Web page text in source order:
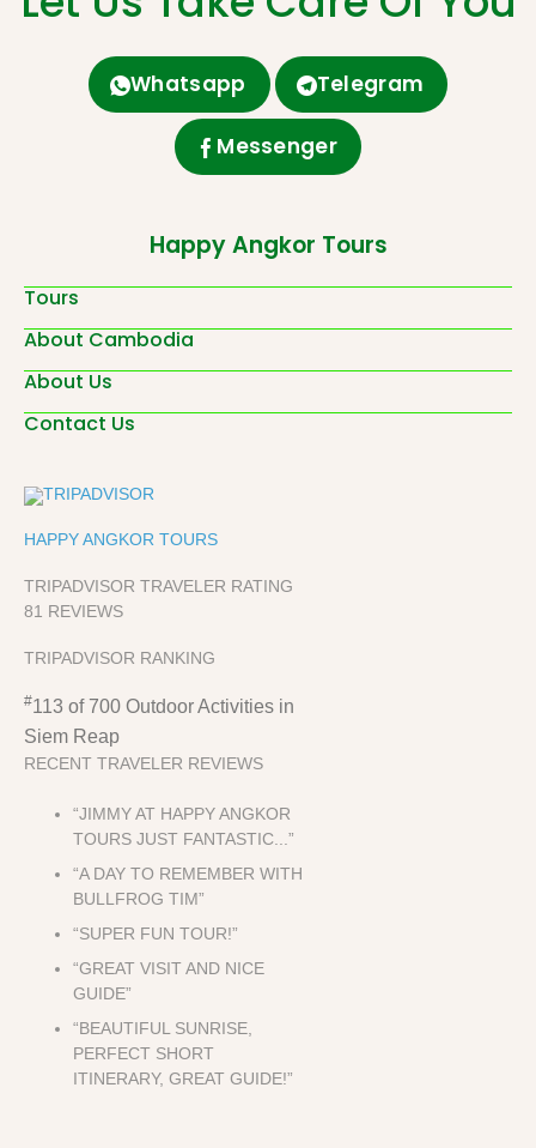
Whatsapp Telegram
Messenger
Happy Angkor Tours
Tours
About Cambodia
About Us
Contact Us
HAPPY ANGKOR TOURS
TRIPADVISOR TRAVELER RATING
81 REVIEWS
TRIPADVISOR RANKING
#113 of 700 Outdoor Activities in
Siem Reap
RECENT TRAVELER REVIEWS
“JIMMY AT HAPPY ANGKOR
TOURS JUST FANTASTIC...”
“A DAY TO REMEMBER WITH
BULLFROG TIM”
“SUPER FUN TOUR!”
“GREAT VISIT AND NICE
GUIDE”
“BEAUTIFUL SUNRISE,
PERFECT SHORT
ITINERARY, GREAT GUIDE!”